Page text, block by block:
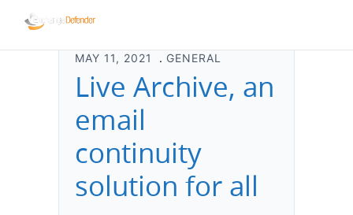
MAY 11, 2021 GENERAL
Live Archive, an
email
continuity
solution for all